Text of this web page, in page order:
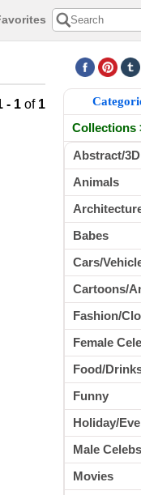
- 1 of 1
Collections
Abstract/3D
Animals
Babes
Cars/
Cartoons/
Fashion/
Female
Food/
Funny
Holiday/
Male Celebs
Movies